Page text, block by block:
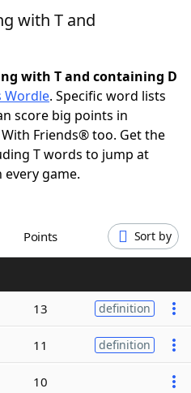
& Answers
with T and
with T and containing D
Wordle. Specific word lists
score big points in
Friends® too. Get the
T words to jump at
game.
Points Sort by
13 definition
11 definition
10